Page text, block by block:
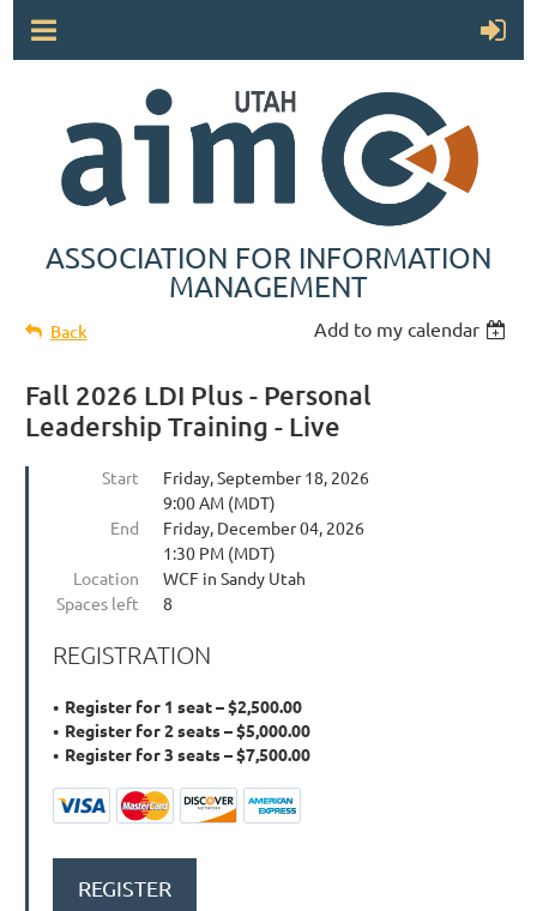
ASSOCIATION FOR INFORMATION
MANAGEMENT
Back Add to my calendar
Fall 2026 LDI Plus - Personal
Leadership Training - Live
Start
Friday, September 18, 2026
9:00 AM (MDT)
End
Friday, December 04, 2026
1:30 PM (MDT)
Location
WCF in Sandy Utah
Spaces left
8
REGISTRATION
Register for 1 seat – $2,500.00
Register for 2 seats – $5,000.00
Register for 3 seats – $7,500.00